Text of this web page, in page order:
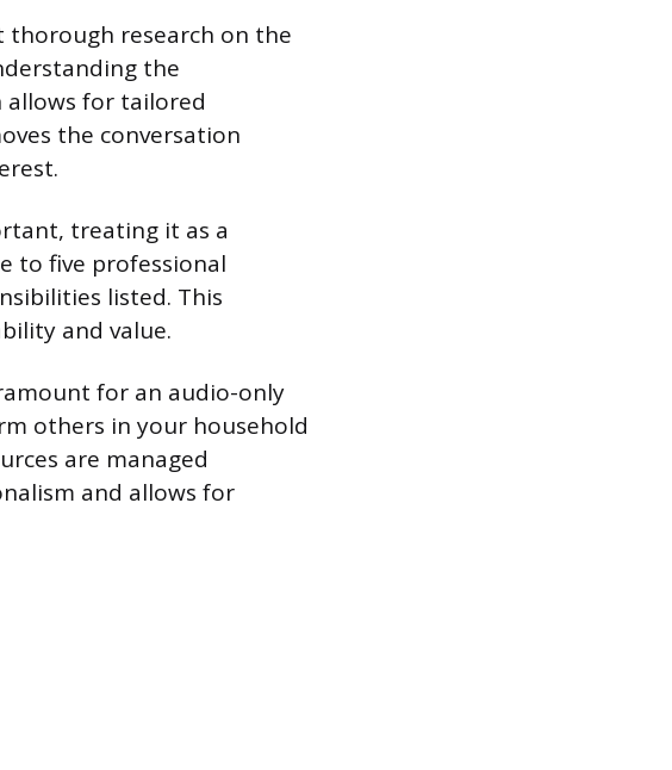
thorough research on the
the
allows for tailored
the conversation
treating it as a
to five professional
listed. This
and value.
for an audio-only
others in your household
are managed
and allows for